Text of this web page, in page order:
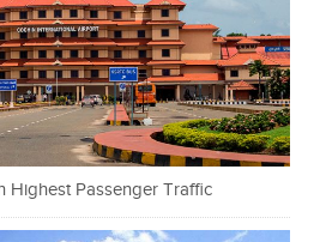
Highest Passenger Traffic